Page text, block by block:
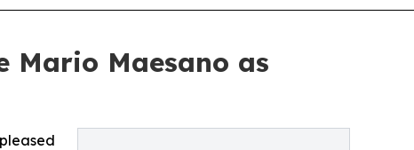
Mario Maesano as